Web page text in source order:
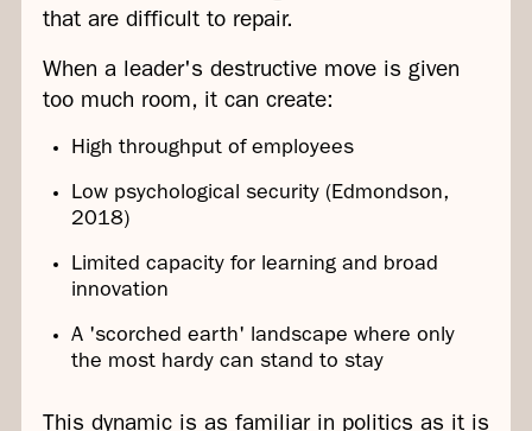
that are difficult to repair.
When a leader's destructive move is given
too much room, it can create:
High throughput of employees
Low psychological security (Edmondson,
2018)
Limited capacity for learning and broad
innovation
A 'scorched earth' landscape where only
the most hardy can stand to stay
This dynamic is as familiar in politics as it is